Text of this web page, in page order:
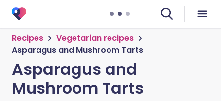
Recipes
Vegetarian recipes
Asparagus and Mushroom Tarts
Asparagus and
Mushroom Tarts